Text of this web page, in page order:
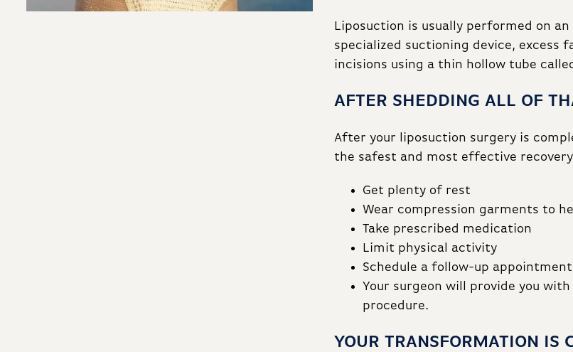
Liposuction is usually performed on
specialized suctioning device, excess
incisions using a thin hollow tube
AFTER SHEDDING ALL OF
After your liposuction surgery is
the safest and most effective
Get plenty of rest
Wear compression garments to
Take prescribed medication
Limit physical activity
Schedule a follow-up
Your surgeon will provide you
procedure.
YOUR TRANSFORMATION IS